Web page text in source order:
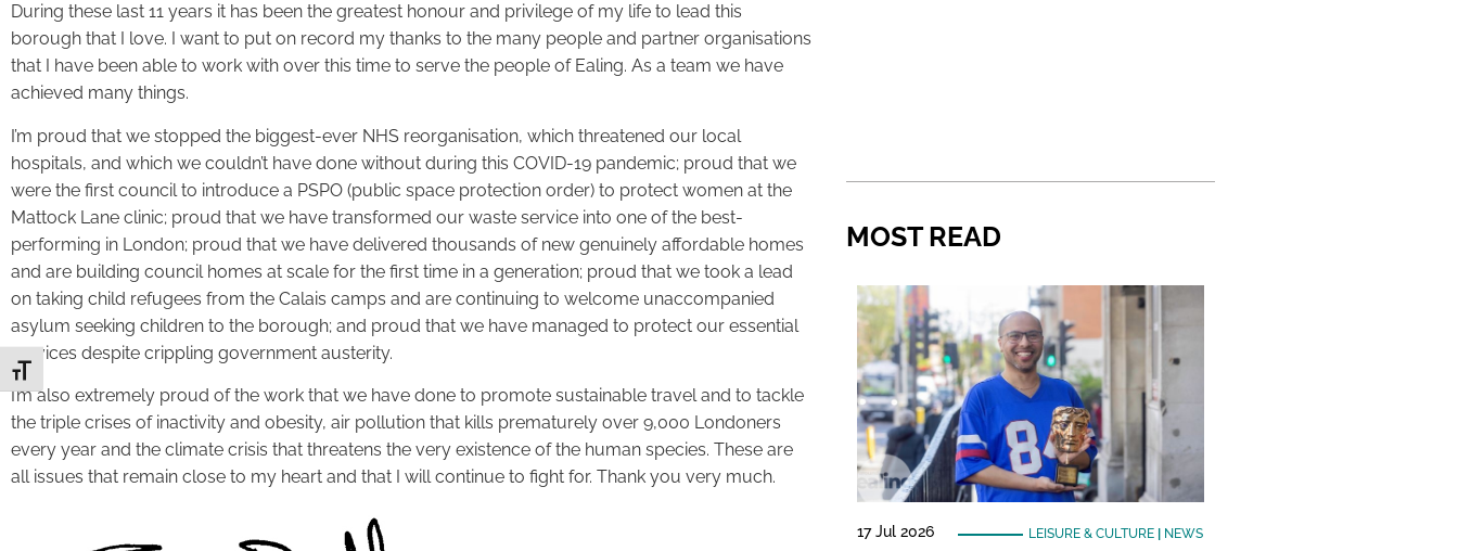
Toggle Font size
During these last 11 years it has been the greatest honour and privilege of my life to lead this
borough that I love. I want to put on record my thanks to the many people and partner organisations
that I have been able to work with over this time to serve the people of Ealing. As a team we have
achieved many things.
I’m proud that we stopped the biggest-ever NHS reorganisation, which threatened our local
hospitals, and which we couldn’t have done without during this COVID-19 pandemic; proud that we
were the first council to introduce a PSPO (public space protection order) to protect women at the
Mattock Lane clinic; proud that we have transformed our waste service into one of the best-
performing in London; proud that we have delivered thousands of new genuinely affordable homes
and are building council homes at scale for the first time in a generation; proud that we took a lead
on taking child refugees from the Calais camps and are continuing to welcome unaccompanied
asylum seeking children to the borough; and proud that we have managed to protect our essential
services despite crippling government austerity.
I’m also extremely proud of the work that we have done to promote sustainable travel and to tackle
the triple crises of inactivity and obesity, air pollution that kills prematurely over 9,000 Londoners
every year and the climate crisis that threatens the very existence of the human species. These are
all issues that remain close to my heart and that I will continue to fight for. Thank you very much.
MOST READ
17 Jul 2026 LEISURE & CULTURE| NEWS